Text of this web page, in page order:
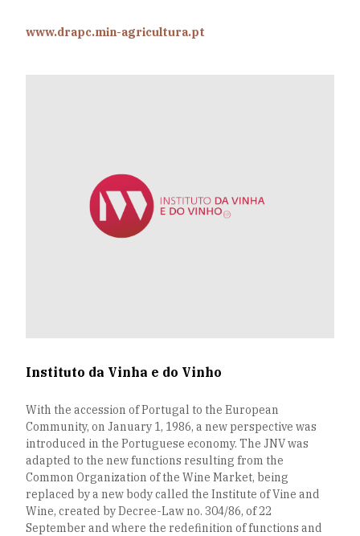
www.drapc.min-agricultura.pt
Instituto da Vinha e do Vinho
With the accession of Portugal to the European
Community, on January 1, 1986, a new perspective was
introduced in the Portuguese economy. The JNV was
adapted to the new functions resulting from the
Common Organization of the Wine Market, being
replaced by a new body called the Institute of Vine and
Wine, created by Decree-Law no. 304/86, of 22
September and where the redefinition of functions and